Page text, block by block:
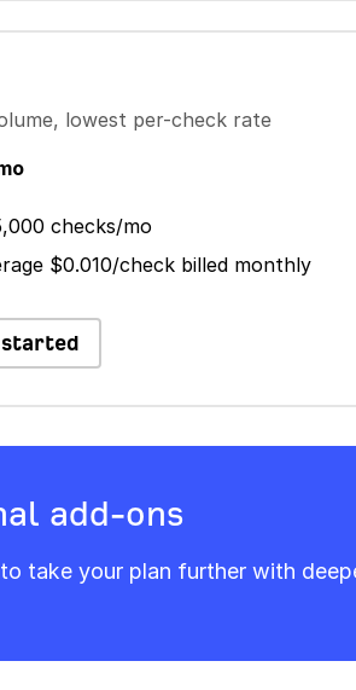
lowest per-check rate
checks/mo
$0.010/check billed monthly
started
add-ons
take your plan further with